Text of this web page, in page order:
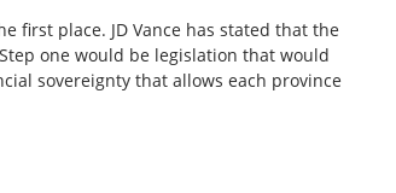
first place. JD Vance has stated that the
one would be legislation that would
sovereignty that allows each province